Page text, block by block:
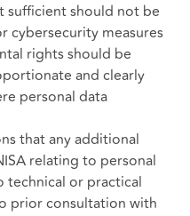
sufficient should not be
cybersecurity measures
rights should be
and clearly
personal data
that any additional
relating to personal
or practical
prior consultation with